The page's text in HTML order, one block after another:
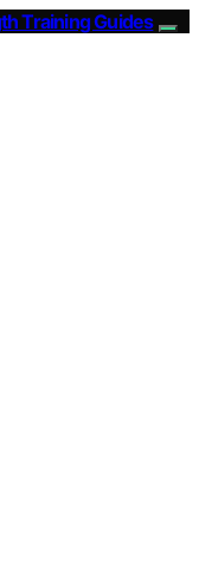
Training Guides